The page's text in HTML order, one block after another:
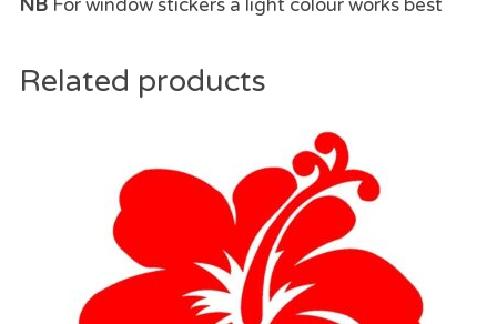
NB For window stickers a light colour works best
Related products